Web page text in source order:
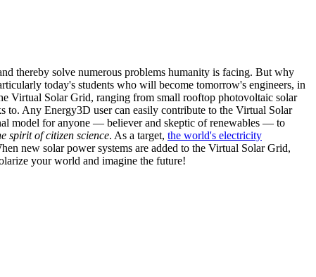
thereby solve numerous problems humanity is facing. But why
today's students who will become tomorrow's engineers, in
Virtual Solar Grid, ranging from small rooftop photovoltaic solar
to. Any Energy3D user can easily contribute to the Virtual Solar
model for anyone — believer and skeptic of renewables — to
spirit of citizen science. As a target, the world's electricity
new solar power systems are added to the Virtual Solar Grid,
your world and imagine the future!